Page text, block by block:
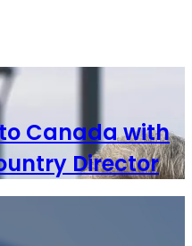
to Canada with
Director